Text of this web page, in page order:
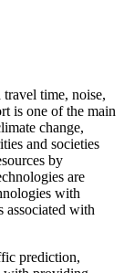
time, noise,
is one of the main
change,
and societies
by
are
with
associated with
prediction,